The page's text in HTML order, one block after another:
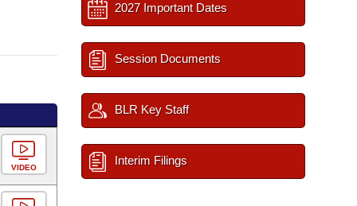
VIDEO
2027 Important Dates
Session Documents
BLR Key Staff
Interim Filings